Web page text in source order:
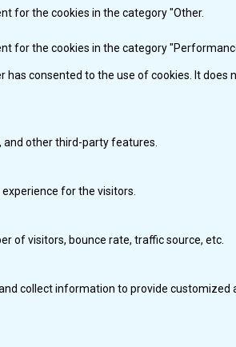
for the cookies in the category "Other.
for the cookies in the category
consented to the use of cookies. It does
other third-party features.
for the visitors.
of visitors, bounce rate, traffic source, etc.
collect information to provide customized